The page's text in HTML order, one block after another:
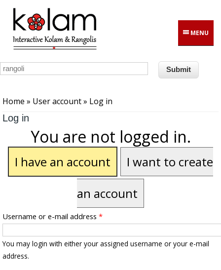
Skip to main content
MENU
Home » User account» Log in
Log in
You are not logged in.
I have an account
I want to create
an account
Username or e-mail address *
You may login with either your assigned username or your e-mail
address.